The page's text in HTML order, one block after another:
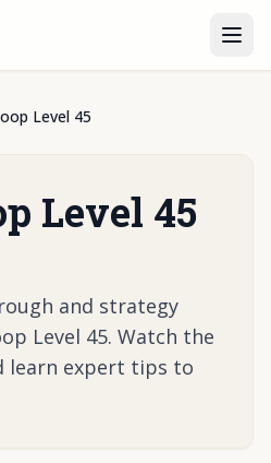
Level 45
Level 45
and strategy
Level 45. Watch the
learn expert tips to